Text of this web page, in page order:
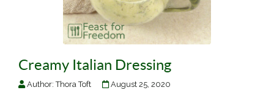
Creamy Italian Dressing
Author:Thora Toft August 25, 2020